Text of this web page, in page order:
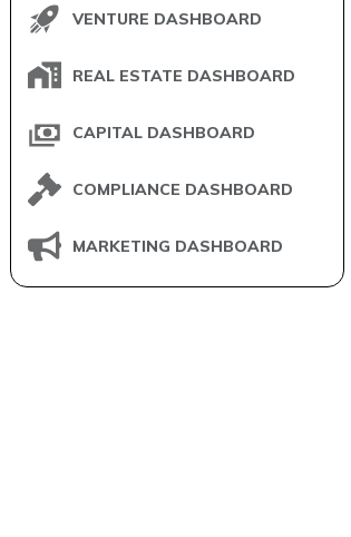
VENTURE DASHBOARD
REAL ESTATE DASHBOARD
CAPITAL DASHBOARD
COMPLIANCE DASHBOARD
MARKETING DASHBOARD